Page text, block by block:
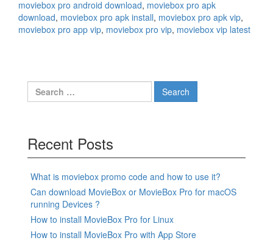
moviebox pro android download, moviebox pro apk
download, moviebox pro apk install, moviebox pro apk vip,
moviebox pro app vip, moviebox pro vip, moviebox vip latest
Search
for:
Recent Posts
What is moviebox promo code and how to use it?
Can download MovieBox or MovieBox Pro for macOS
running Devices ?
How to install MovieBox Pro for Linux
How to install MovieBox Pro with App Store